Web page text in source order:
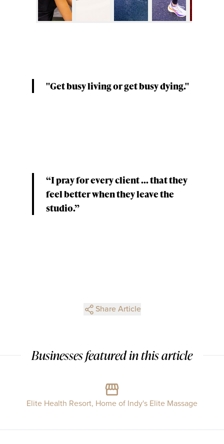
"Get busy living or get busy dying."
“I pray for every client ... that they
feel better when they leave the
studio.”
Share Article
Businesses featured in this article
Elite Health Resort, Home of Indy's Elite Massage